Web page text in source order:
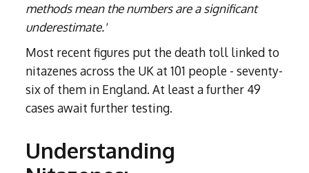
methods mean the numbers are a significant
underestimate.'
Most recent figures put the death toll linked to
nitazenes across the UK at 101 people - seventy-
six of them in England. At least a further 49
cases await further testing.
Understanding